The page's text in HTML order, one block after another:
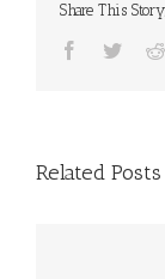
Share This
Facebook
Twitter
Related Posts